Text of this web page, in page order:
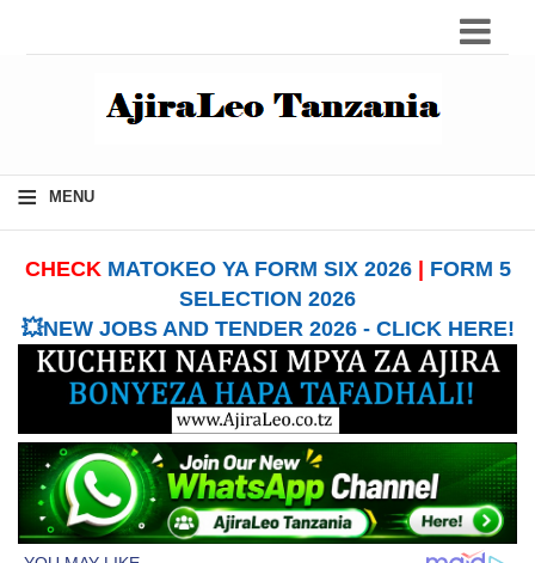
≡ MENU
CHECK MATOKEO YA FORM SIX 2026| FORM 5
SELECTION 2026
💥NEW JOBS AND TENDER 2026 - CLICK HERE!